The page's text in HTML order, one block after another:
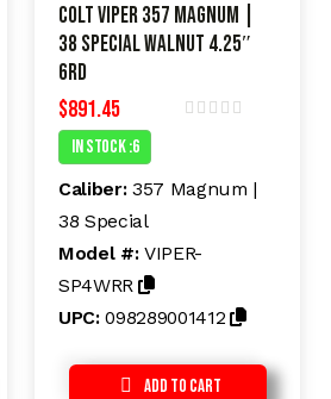
Colt Viper 357 Magnum |
38 Special Walnut 4.25″
6rd
$891.45
e
d
u
f
5
In Stock :6
Caliber: 357 Magnum |
38 Special
Model #: VIPER-
SP4WRR
UPC:098289001412
Add to Cart